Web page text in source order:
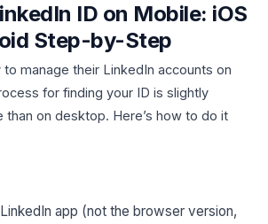
ID on Mobile: iOS
Step-by-Step
manage their LinkedIn accounts on
for finding your ID is slightly
than on desktop. Here’s how to do it
app (not the browser version,